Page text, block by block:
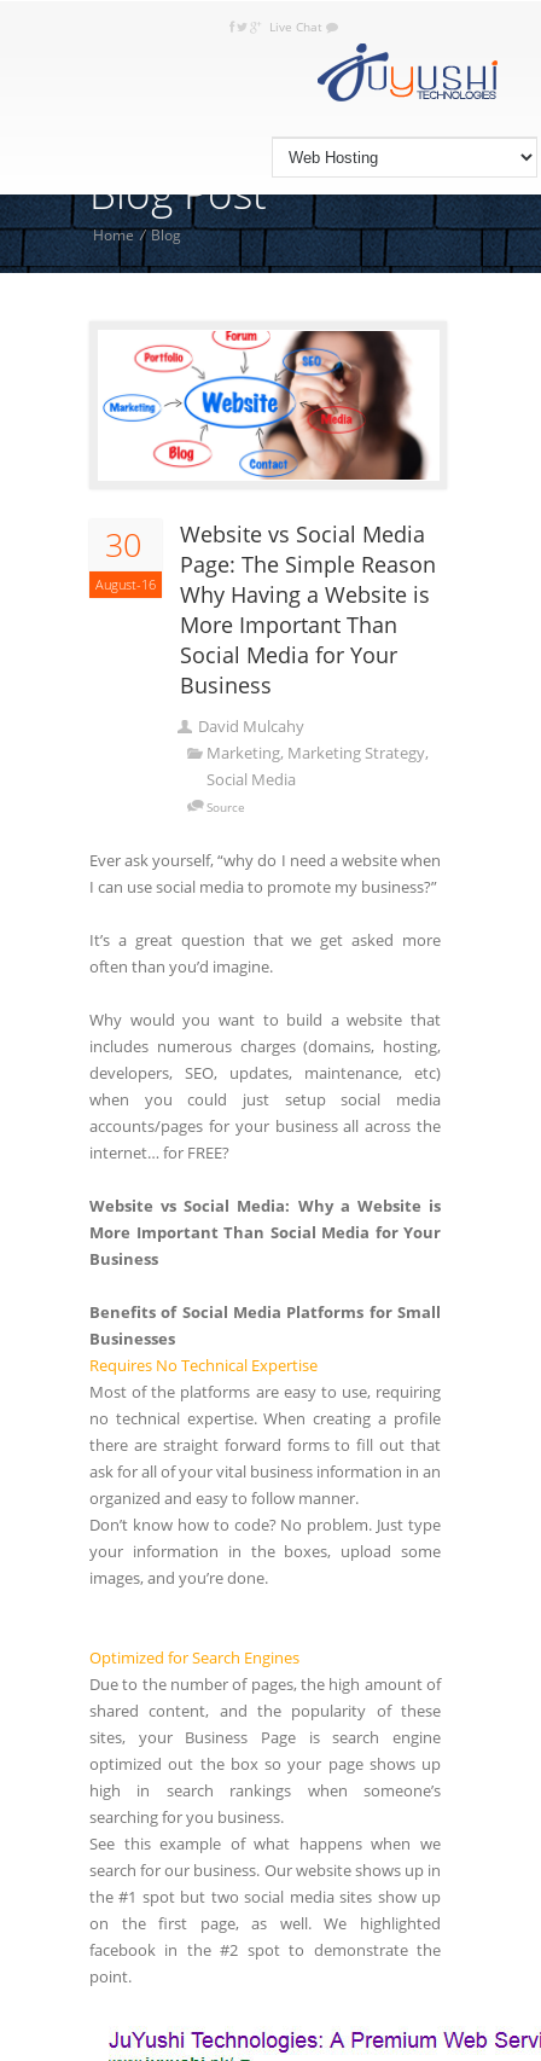
Live Chat
+92 332 JUYUSHI (5898 744), +9221
Blog Post
Home / Blog
30
August-16
Website vs Social Media
Page: The Simple Reason
Why Having a Website is
More Important Than
Social Media for Your
Business
David Mulcahy
Marketing, Marketing Strategy,
Social Media
Source
Ever ask yourself, “why do I need a website when
I can use social media to promote my business?”
It’s a great question that we get asked more
often than you’d imagine.
Why would you want to build a website that
includes numerous charges (domains, hosting,
developers, SEO, updates, maintenance, etc)
when you could just setup social media
accounts/pages for your business all across the
internet… for FREE?
Website vs Social Media: Why a Website is
More Important Than Social Media for Your
Business
Benefits of Social Media Platforms for Small
Businesses
Requires No Technical Expertise
Most of the platforms are easy to use, requiring
no technical expertise. When creating a profile
there are straight forward forms to fill out that
ask for all of your vital business information in an
organized and easy to follow manner.
Don’t know how to code? No problem. Just type
your information in the boxes, upload some
images, and you’re done.
Optimized for Search Engines
Due to the number of pages, the high amount of
shared content, and the popularity of these
sites, your Business Page is search engine
optimized out the box so your page shows up
high in search rankings when someone’s
searching for you business.
See this example of what happens when we
search for our business. Our website shows up in
the #1 spot but two social media sites show up
on the first page, as well. We highlighted
facebook in the #2 spot to demonstrate the
point.